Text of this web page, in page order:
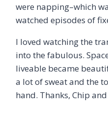
were napping–which
watched episodes of
I loved watching the
into the fabulous.
liveable became
a lot of sweat and the
hand. Thanks, Chip and